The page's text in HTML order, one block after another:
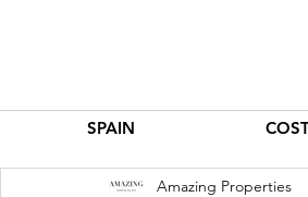
SPAIN
Amazing Properties